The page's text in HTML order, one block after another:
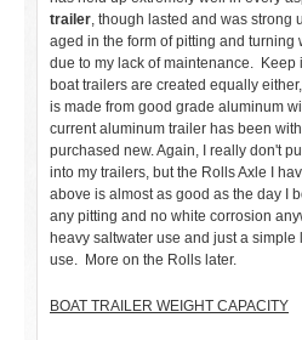
trailer, though lasted and was strong
aged in the form of pitting and turning
due to my lack of maintenance. Keep
boat trailers are created equally
is made from good grade aluminum
current aluminum trailer has been
purchased new. Again, I really don't
into my trailers, but the Rolls Axle I
above is almost as good as the day I
any pitting and no white corrosion
heavy saltwater use and just a
use. More on the Rolls later.
BOAT TRAILER WEIGHT CAPACITY